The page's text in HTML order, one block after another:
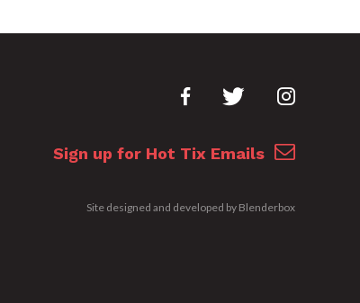
Sign up for Hot Tix Emails
Site designed and developed by Blenderbox